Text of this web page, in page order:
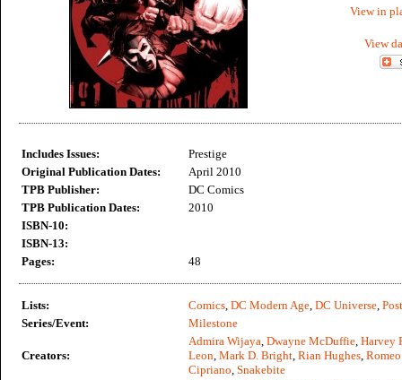
View in
View
Includes Issues:
Prestige
Original Publication Dates:
April 2010
TPB Publisher:
DC Comics
TPB Publication Dates:
2010
ISBN-10:
ISBN-13:
Pages:
48
Lists: Comics, DC Modern Age, DC Universe,
Series/Event:
Milestone
Creators:
Admira Wijaya, Dwayne McDuffie, Harvey
Leon, Mark D. Bright, Rian Hughes,
Cipriano, Snakebite